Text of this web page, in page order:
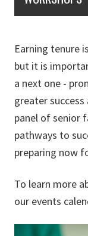
Earning tenure
but it is
a next one -
greater success
panel of senior
pathways to
preparing now
To learn more
our events